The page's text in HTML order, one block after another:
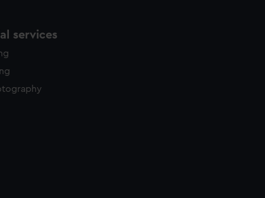
services